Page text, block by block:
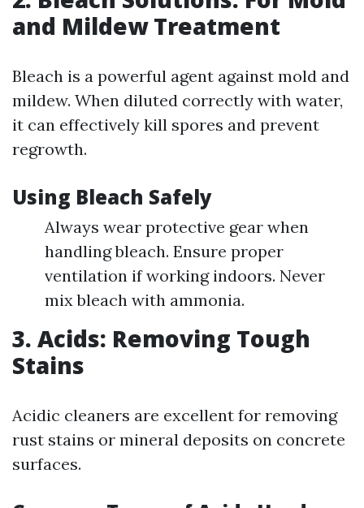
and Mildew Treatment
Bleach is a powerful agent against mold and
mildew. When diluted correctly with water,
it can effectively kill spores and prevent
regrowth.
Using Bleach Safely
Always wear protective gear when
handling bleach. Ensure proper
ventilation if working indoors. Never
mix bleach with ammonia.
3. Acids: Removing Tough
Stains
Acidic cleaners are excellent for removing
rust stains or mineral deposits on concrete
surfaces.